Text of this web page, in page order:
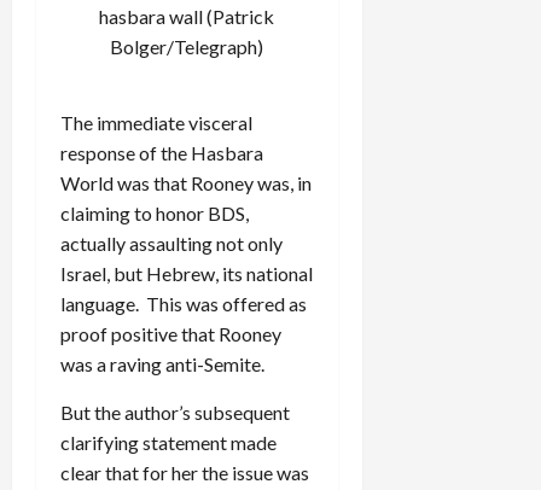
hasbara wall (Patrick
Bolger/Telegraph)
The immediate visceral
response of the Hasbara
World was that Rooney was, in
claiming to honor BDS,
actually assaulting not only
Israel, but Hebrew, its national
language. This was offered as
proof positive that Rooney
was a raving anti-Semite.
But the author’s subsequent
clarifying statement made
clear that for her the issue was